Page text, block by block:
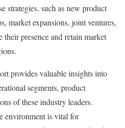
strategies, such as new product
market expansions, joint ventures,
presence and retain market
provides valuable insights into
segments, product
of these industry leaders.
environment is vital for